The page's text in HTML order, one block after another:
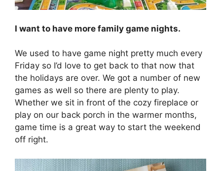
I want to have more family game nights.
We used to have game night pretty much every
Friday so I’d love to get back to that now that
the holidays are over. We got a number of new
games as well so there are plenty to play.
Whether we sit in front of the cozy fireplace or
play on our back porch in the warmer months,
game time is a great way to start the weekend
off right.